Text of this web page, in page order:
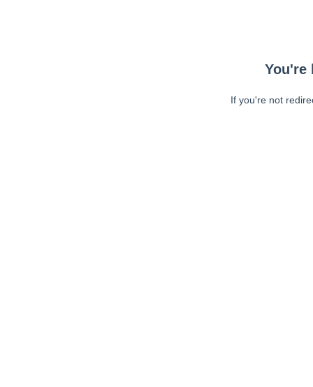
You're
If you're not